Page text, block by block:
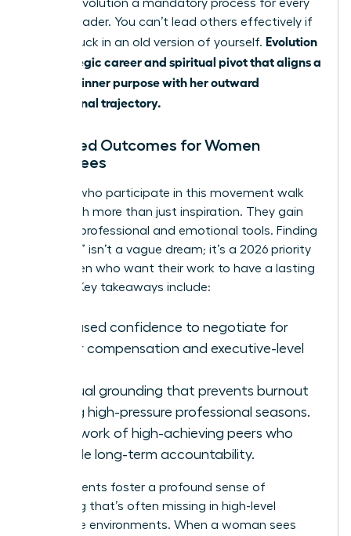
making evolution a mandatory process for every
female leader. You can’t lead others effectively if
you’re stuck in an old version of yourself. Evolution
is a strategic career and spiritual pivot that aligns a
woman’s inner purpose with her outward
professional trajectory.
Expected Outcomes for Women
Attendees
Women who participate in this movement walk
away with more than just inspiration. They gain
tangible professional and emotional tools. Finding
a “calling” isn’t a vague dream; it’s a 2026 priority
for women who want their work to have a lasting
impact. Key takeaways include:
Increased confidence to negotiate for
higher compensation and executive-level
Spiritual grounding that prevents burnout
during high-pressure professional seasons.
A network of high-achieving peers who
provide long-term accountability.
These events foster a profound sense of
belonging that’s often missing in high-level
corporate environments. When a woman sees